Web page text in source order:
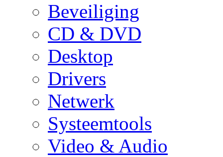
Beveiliging
CD & DVD
Desktop
Drivers
Netwerk
Systeemtools
Video & Audio